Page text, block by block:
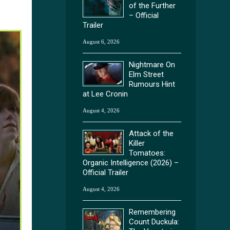
of the Further
– Official
Trailer
August 6, 2026
Nightmare On
Elm Street
Rumours Hint
at Lee Cronin
August 4, 2026
Attack of the
Killer
Tomatoes:
Organic Intelligence (2026) –
Official Trailer
August 4, 2026
Remembering
Count Duckula: